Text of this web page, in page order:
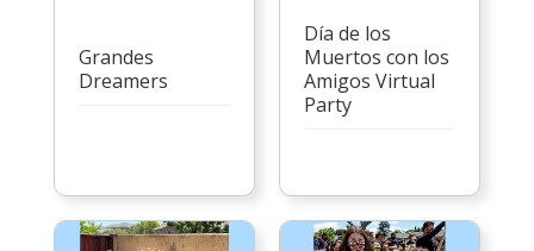
Grandes
Dreamers
Día de los
Muertos con los
Amigos Virtual
Party